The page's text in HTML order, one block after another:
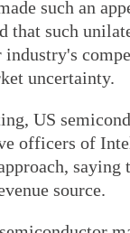
such an
that such
uncertainty.
US
officers of
source.